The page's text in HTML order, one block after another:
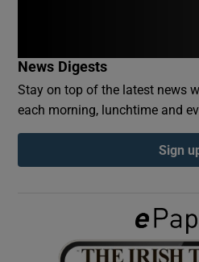
Show
Show
News Digests
Stay on top of the latest news
each morning, lunchtime and
Sign